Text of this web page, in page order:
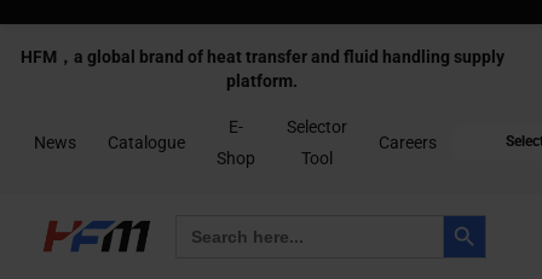
HFM，a global brand of heat transfer and fluid handling supply
platform.
News Catalogue
E-
Shop
Selector
Tool
Careers
for:
Search Button